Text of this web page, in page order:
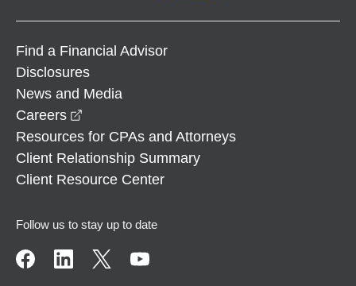
Find a Financial Advisor
Disclosures
News and Media
Careers
Resources for CPAs and Attorneys
Client Relationship Summary
Client Resource Center
Follow us to stay up to date